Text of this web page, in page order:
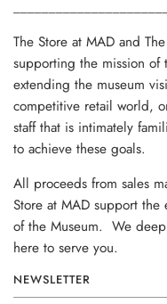
The Store at MAD and
supporting the mission of
extending the museum
competitive retail world,
staff that is intimately
to achieve these goals.
All proceeds from sales
Store at MAD support
of the Museum. We
here to serve you.
NEWSLETTER